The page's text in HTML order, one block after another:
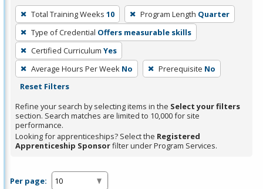
To
remove
a
filter,
press
Enter
Spacebar.
Total Training Weeks 10 Program Length Quarter
Type of Credential Offers measurable skills
Certified Curriculum Yes
Average Hours Per Week No Prerequisite No
Reset Filters
Refine your search by selecting items in the Select your filters
section. Search matches are limited to 10,000 for site
performance.
Looking for apprenticeships? Select the Registered
Apprenticeship Sponsorfilter under Program Services.
Per page: